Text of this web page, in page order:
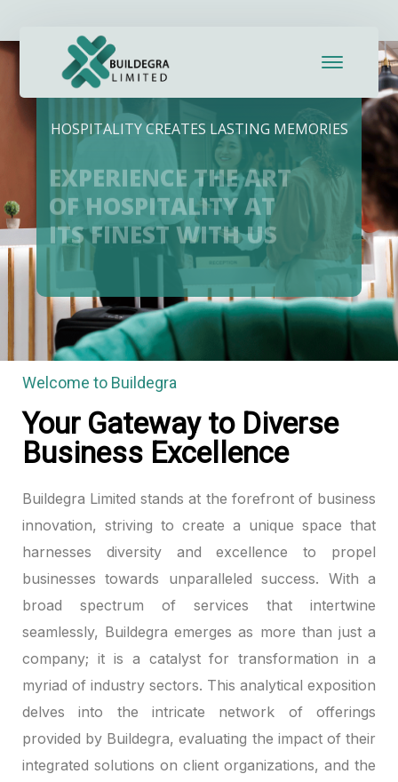
HOSPITALITY CREATES LASTING MEMORIES
EXPERIENCE THE ART
OF HOSPITALITY AT
ITS FINEST WITH US
Welcome to Buildegra
Your Gateway to Diverse
Business Excellence
Buildegra Limited stands at the forefront of business
innovation, striving to create a unique space that
harnesses diversity and excellence to propel
businesses towards unparalleled success. With a
broad spectrum of services that intertwine
seamlessly, Buildegra emerges as more than just a
company; it is a catalyst for transformation in a
myriad of industry sectors. This analytical exposition
delves into the intricate network of offerings
provided by Buildegra, evaluating the impact of their
integrated solutions on client organizations, and the